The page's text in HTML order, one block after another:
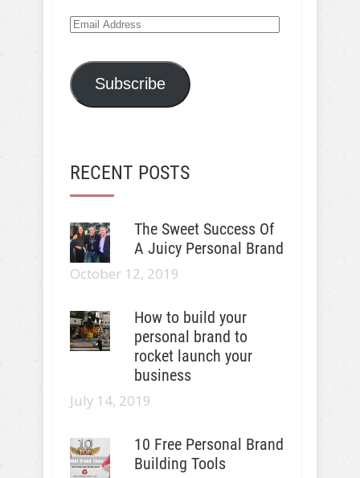
Email
Address
Subscribe
RECENT POSTS
The Sweet Success Of
A Juicy Personal Brand
October 12, 2019
How to build your
personal brand to
rocket launch your
business
July 14, 2019
10 Free Personal Brand
Building Tools